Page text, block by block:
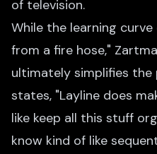
of television.
While the learning curve
from a fire hose,"
ultimately simplifies
states, "Layline does
like keep all this stuff
know kind of like